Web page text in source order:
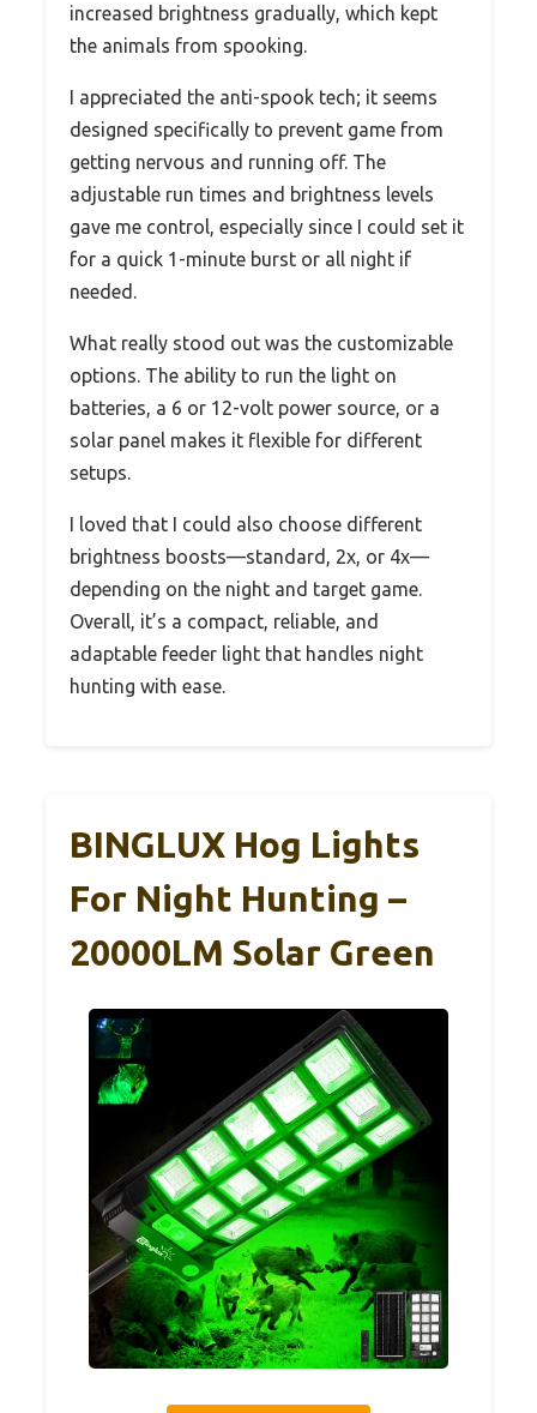
increased brightness gradually, which kept
the animals from spooking.
I appreciated the anti-spook tech; it seems
designed specifically to prevent game from
getting nervous and running off. The
adjustable run times and brightness levels
gave me control, especially since I could set it
for a quick 1-minute burst or all night if
needed.
What really stood out was the customizable
options. The ability to run the light on
batteries, a 6 or 12-volt power source, or a
solar panel makes it flexible for different
setups.
I loved that I could also choose different
brightness boosts—standard, 2x, or 4x—
depending on the night and target game.
Overall, it’s a compact, reliable, and
adaptable feeder light that handles night
hunting with ease.
BINGLUX Hog Lights
For Night Hunting –
20000LM Solar Green